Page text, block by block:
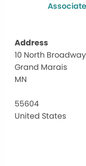
Address
10 North Broadway
Grand Marais
MN
55604
United States